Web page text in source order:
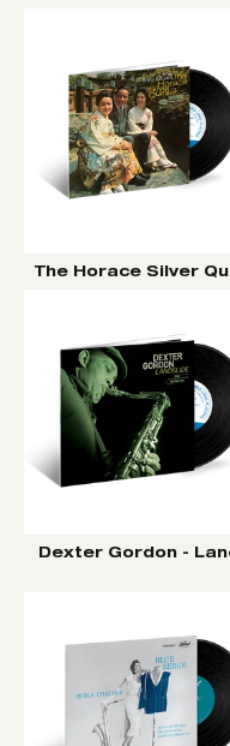
The Horace Silver
Dexter Gordon -